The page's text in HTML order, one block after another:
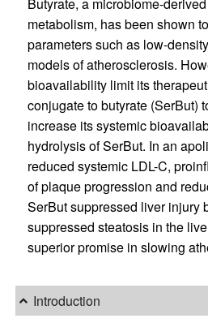
Butyrate, a microbiome-
metabolism, has been shown
parameters such as low-
models of atherosclerosis.
bioavailability limit its
conjugate to butyrate (SerBut)
increase its systemic
hydrolysis of SerBut. In an
reduced systemic LDL-C,
of plaque progression and
SerBut suppressed liver injury
suppressed steatosis in the
superior promise in slowing
Introduction